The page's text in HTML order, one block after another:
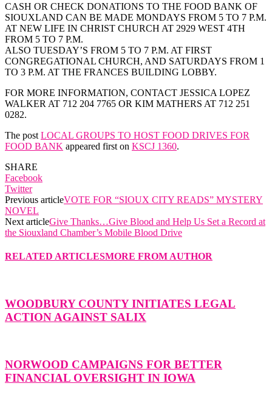
CASH OR CHECK DONATIONS TO THE FOOD BANK OF
SIOUXLAND CAN BE MADE MONDAYS FROM 5 TO 7 P.M.
AT NEW LIFE IN CHRIST CHURCH AT 2929 WEST 4TH
FROM 5 TO 7 P.M.
ALSO TUESDAY’S FROM 5 TO 7 P.M. AT FIRST
CONGREGATIONAL CHURCH, AND SATURDAYS FROM 1
TO 3 P.M. AT THE FRANCES BUILDING LOBBY.
FOR MORE INFORMATION, CONTACT JESSICA LOPEZ
WALKER AT 712 204 7765 OR KIM MATHERS AT 712 251
0282.
The post LOCAL GROUPS TO HOST FOOD DRIVES FOR
FOOD BANK appeared first on KSCJ 1360.
SHARE
Facebook
Twitter
Previous articleVOTE FOR “SIOUX CITY READS” MYSTERY
NOVEL
Next articleGive Thanks…Give Blood and Help Us Set a Record at
the Siouxland Chamber’s Mobile Blood Drive
RELATED ARTICLESMORE FROM AUTHOR
WOODBURY COUNTY INITIATES LEGAL
ACTION AGAINST SALIX
NORWOOD CAMPAIGNS FOR BETTER
FINANCIAL OVERSIGHT IN IOWA